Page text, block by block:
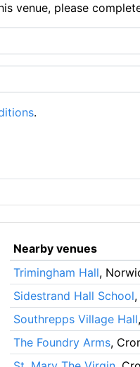
venue, please
.
Nearby venues
Trimingham Hall,
Sidestrand Hall School
Southrepps Village Hall
The Foundry Arms,